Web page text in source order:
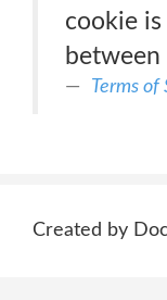
cookie
between
Terms of
Created by